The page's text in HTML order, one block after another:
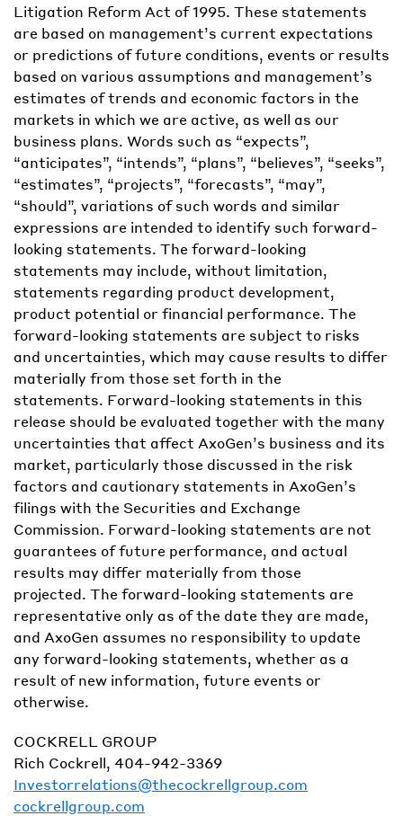
Litigation Reform Act of 1995. These statements
are based on management’s current expectations
or predictions of future conditions, events or results
based on various assumptions and management’s
estimates of trends and economic factors in the
markets in which we are active, as well as our
business plans. Words such as “expects”,
“anticipates”, “intends”, “plans”, “believes”, “seeks”,
“estimates”, “projects”, “forecasts”, “may”,
“should”, variations of such words and similar
expressions are intended to identify such forward-
looking statements. The forward-looking
statements may include, without limitation,
statements regarding product development,
product potential or financial performance. The
forward-looking statements are subject to risks
and uncertainties, which may cause results to differ
materially from those set forth in the
statements. Forward-looking statements in this
release should be evaluated together with the many
uncertainties that affect AxoGen’s business and its
market, particularly those discussed in the risk
factors and cautionary statements in AxoGen’s
filings with the Securities and Exchange
Commission. Forward-looking statements are not
guarantees of future performance, and actual
results may differ materially from those
projected. The forward-looking statements are
representative only as of the date they are made,
and AxoGen assumes no responsibility to update
any forward-looking statements, whether as a
result of new information, future events or
otherwise.
COCKRELL GROUP
Rich Cockrell, 404-942-3369
Investorrelations@thecockrellgroup.com
cockrellgroup.com